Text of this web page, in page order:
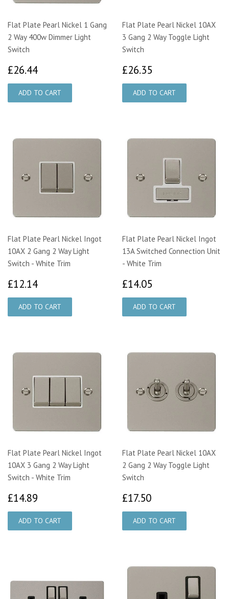
Flat Plate Pearl Nickel 1 Gang
2 Way 400w Dimmer Light
Switch
£26.44
Flat Plate Pearl Nickel 10AX
3 Gang 2 Way Toggle Light
Switch
£26.35
Flat Plate Pearl Nickel Ingot
10AX 2 Gang 2 Way Light
Switch - White Trim
£12.14
Flat Plate Pearl Nickel Ingot
13A Switched Connection Unit
- White Trim
£14.05
Flat Plate Pearl Nickel Ingot
10AX 3 Gang 2 Way Light
Switch - White Trim
£14.89
Flat Plate Pearl Nickel 10AX
2 Gang 2 Way Toggle Light
Switch
£17.50